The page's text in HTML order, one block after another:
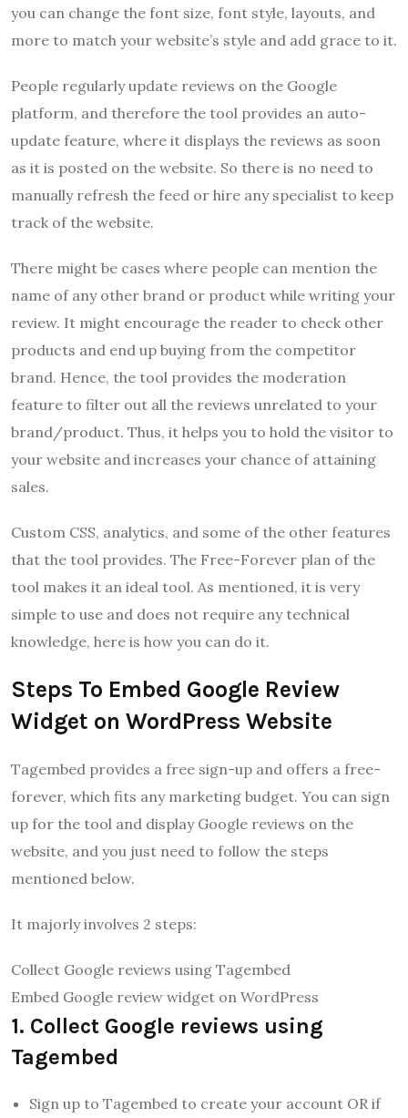
you can change the font size, font style, layouts, and
more to match your website’s style and add grace to it.
People regularly update reviews on the Google
platform, and therefore the tool provides an auto-
update feature, where it displays the reviews as soon
as it is posted on the website. So there is no need to
manually refresh the feed or hire any specialist to keep
track of the website.
There might be cases where people can mention the
name of any other brand or product while writing your
review. It might encourage the reader to check other
products and end up buying from the competitor
brand. Hence, the tool provides the moderation
feature to filter out all the reviews unrelated to your
brand/product. Thus, it helps you to hold the visitor to
your website and increases your chance of attaining
sales.
Custom CSS, analytics, and some of the other features
that the tool provides. The Free-Forever plan of the
tool makes it an ideal tool. As mentioned, it is very
simple to use and does not require any technical
knowledge, here is how you can do it.
Steps To Embed Google Review
Widget on WordPress Website
Tagembed provides a free sign-up and offers a free-
forever, which fits any marketing budget. You can sign
up for the tool and display Google reviews on the
website, and you just need to follow the steps
mentioned below.
It majorly involves 2 steps:
Collect Google reviews using Tagembed
Embed Google review widget on WordPress
1. Collect Google reviews using
Tagembed
Sign up to Tagembed to create your account OR if